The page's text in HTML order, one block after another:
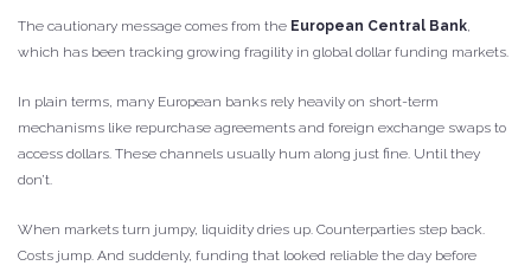
The cautionary message comes from the European Central Bank,
which has been tracking growing fragility in global dollar funding markets.
In plain terms, many European banks rely heavily on short-term
mechanisms like repurchase agreements and foreign exchange swaps to
access dollars. These channels usually hum along just fine. Until they
don’t.
When markets turn jumpy, liquidity dries up. Counterparties step back.
Costs jump. And suddenly, funding that looked reliable the day before